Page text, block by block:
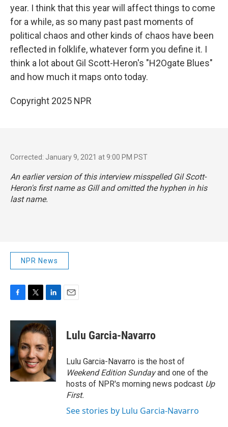
year. I think that this year will affect things to come
for a while, as so many past past moments of
political chaos and other kinds of chaos have been
reflected in folklife, whatever form you define it. I
think a lot about Gil Scott-Heron's "H2Ogate Blues"
and how much it maps onto today.
Copyright 2025 NPR
Corrected: January 9, 2021 at 9:00 PM PST
An earlier version of this interview misspelled Gil Scott-
Heron's first name as Gill and omitted the hyphen in his
last name.
NPR News
F
c
o
o
k
T
i
t
t
e
r
L
n
k
e
d
I
n
E
Lulu Garcia-Navarro
Lulu Garcia-Navarro is the host of
Weekend Edition Sundayand one of the
hosts of NPR's morning news podcast Up
First.
See stories by Lulu Garcia-Navarro